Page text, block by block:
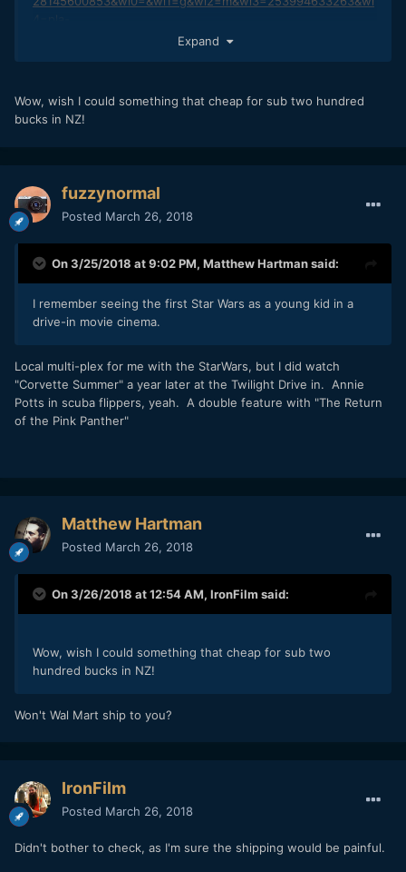
419764031758&wl5=9033288&wl6=&wl7=&wl8=&wl9=pla&wl
Expand
Wow, wish I could something that cheap for sub two hundred
bucks in NZ!
fuzzynormal
Posted March 26, 2018
On 3/25/2018 at 9:02 PM, Matthew Hartmansaid:
I remember seeing the first Star Wars as a young kid in a
drive-in movie cinema.
Local multi-plex for me with the StarWars, but I did watch
"Corvette Summer" a year later at the Twilight Drive in. Annie
Potts in scuba flippers, yeah. A double feature with "The Return
of the Pink Panther"
Matthew Hartman
Posted March 26, 2018
On 3/26/2018 at 12:54 AM, IronFilm said:
Wow, wish I could something that cheap for sub two
hundred bucks in NZ!
Won't Wal Mart ship to you?
IronFilm
Posted March 26, 2018
Didn't bother to check, as I'm sure the shipping would be painful.